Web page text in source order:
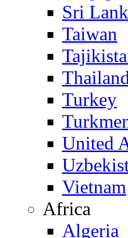
Sri
Taiwan
Turkey
United
Vietnam
Africa
Algeria